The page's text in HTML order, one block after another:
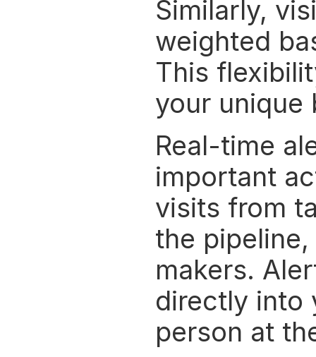
Similarly,
weighted
This
your unique
Real-time
important
visits from
the
makers.
directly into
person at